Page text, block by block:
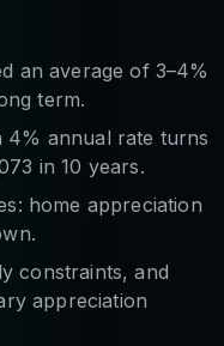
an average of 3–4%
term.
annual rate turns
in 10 years.
home appreciation
constraints, and
appreciation